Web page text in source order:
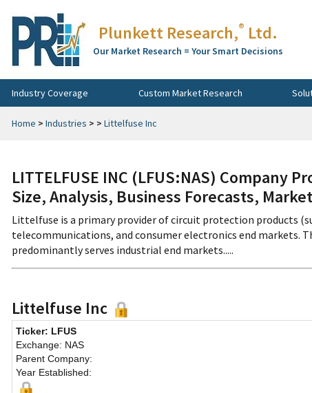
Plunkett Research,® Ltd.
Our Market Research = Your Smart Decisions
Industry Coverage Custom Market Research
Home > Industries > > Littelfuse Inc
LITTELFUSE INC (LFUS:NAS) Company
Size, Analysis, Business Forecasts,
Littelfuse is a primary provider of circuit protection products
telecommunications, and consumer electronics end markets.
predominantly serves industrial end markets.....
Littelfuse Inc
Ticker: LFUS
Exchange: NAS
Parent Company:
Year Established: